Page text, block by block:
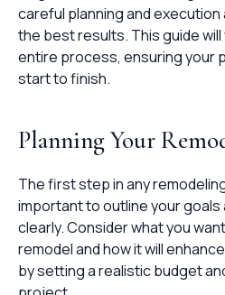
careful planning and
the best results. This guide
entire process, ensuring your
start to finish.
Planning Your
The first step in any
important to outline your
clearly. Consider what you
remodel and how it will
by setting a realistic budget